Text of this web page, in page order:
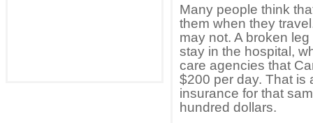
Many people think
them when they
may not. A broken
stay in the hospital,
care agencies that
$200 per day. That is
insurance for that
hundred dollars.